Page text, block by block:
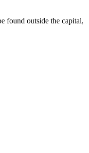
found outside the capital,